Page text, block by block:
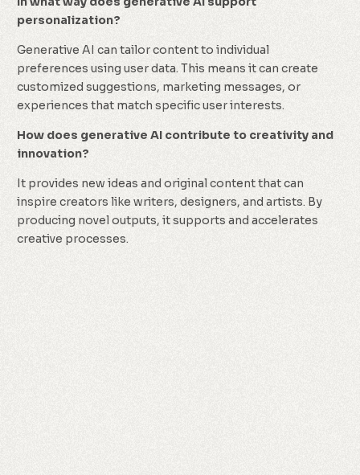
personalization?
Generative AI can tailor content to individual
preferences using user data. This means it can create
customized suggestions, marketing messages, or
experiences that match specific user interests.
How does generative AI contribute to creativity and
innovation?
It provides new ideas and original content that can
inspire creators like writers, designers, and artists. By
producing novel outputs, it supports and accelerates
creative processes.